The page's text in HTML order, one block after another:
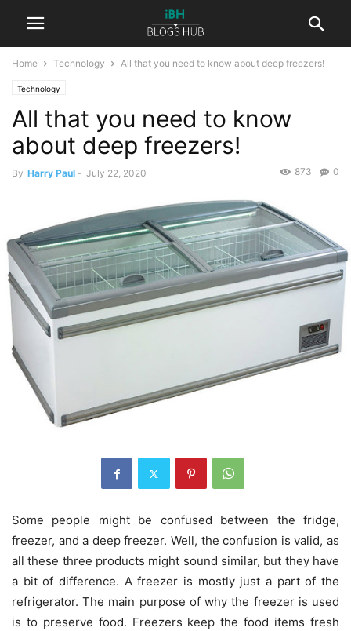
Home Technology All that you need to know about deep freezers!
Technology
All that you need to know
about deep freezers!
By Harry Paul - July 22, 2020 0
873
Some people might be confused between the fridge,
freezer, and a deep freezer. Well, the confusion is valid, as
all these three products might sound similar, but they have
a bit of difference. A freezer is mostly just a part of the
refrigerator. The main purpose of why the freezer is used
is to preserve food. Freezers keep the food items fresh